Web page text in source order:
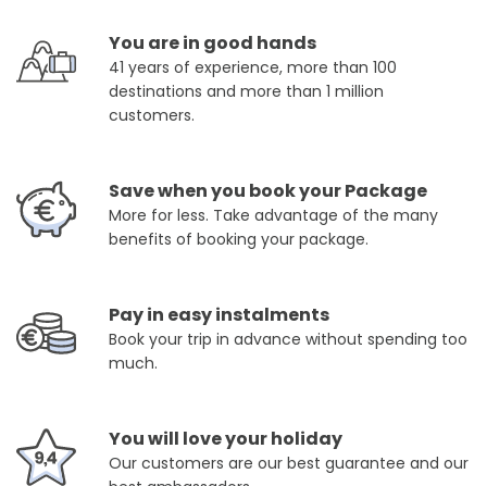
You are in good hands
41 years of experience, more than 100
destinations and more than 1 million
customers.
Save when you book your Package
More for less. Take advantage of the many
benefits of booking your package.
Pay in easy instalments
Book your trip in advance without spending too
much.
You will love your holiday
Our customers are our best guarantee and our